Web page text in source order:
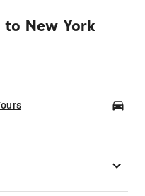
New York